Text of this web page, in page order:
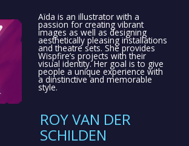
Aïda is an illustrator with a
passion for creating vibrant
images as well as designing
aesthetically pleasing installations
and theatre sets. She provides
Wispfire’s projects with their
visual identity. Her goal is to give
people a unique experience with
a dinstinctive and memorable
style.
ROY VAN DER
SCHILDEN